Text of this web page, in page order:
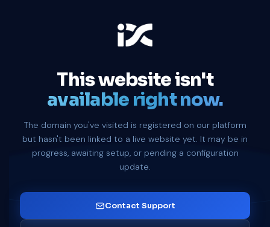
This website isn't
available right now.
The domain you've visited is registered on our platform
but hasn't been linked to a live website yet. It may be in
progress, awaiting setup, or pending a configuration
update.
Contact Support